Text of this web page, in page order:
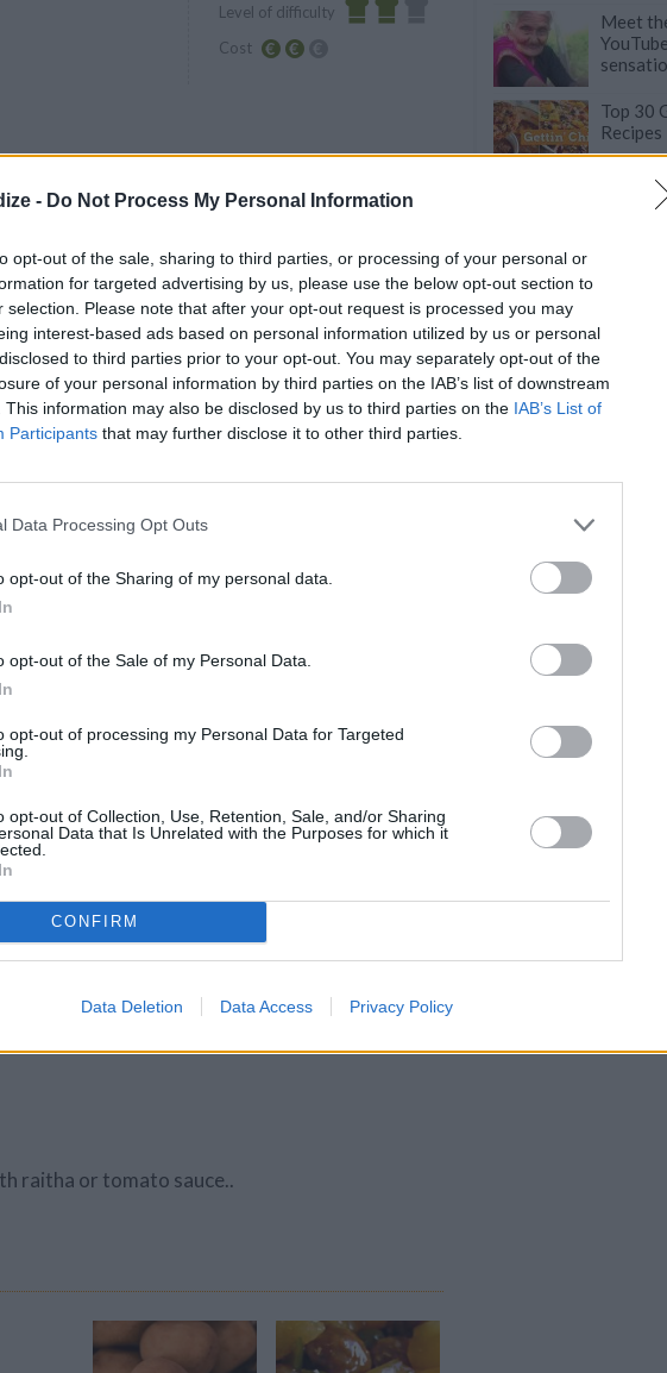
- Do Not Process My Personal Information
opt-out of the sale, sharing to third parties, or processing of your personal or
for targeted advertising by us, please use the below opt-out section to
selection. Please note that after your opt-out request is processed you may
interest-based ads based on personal information utilized by us or personal
to third parties prior to your opt-out. You may separately opt-out of the
of your personal information by third parties on the IAB’s list of downstream
This information may also be disclosed by us to third parties on the IAB’s List of
Participants that may further disclose it to other third parties.
Data Processing Opt Outs
opt-out of the Sharing of my personal data.
opt-out of the Sale of my Personal Data.
opt-out of processing my Personal Data for Targeted
opt-out of Collection, Use, Retention, Sale, and/or Sharing
Data that Is Unrelated with the Purposes for which it
CONFIRM
Data Deletion Data Access Privacy Policy
Level of difficulty
Cost
cook on both sides of the frozen parotta, cut
splutters).
onion.
raitha or tomato sauce..
Meet
Top 30
Recipes